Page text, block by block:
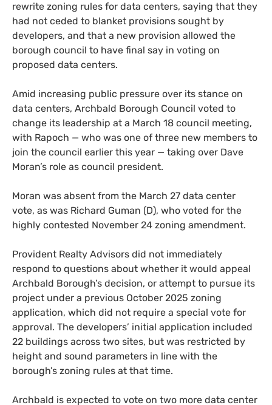
rewrite zoning rules for data centers, saying that they
had not ceded to blanket provisions sought by
developers, and that a new provision allowed the
borough council to have final say in voting on
proposed data centers.
Amid increasing public pressure over its stance on
data centers, Archbald Borough Council voted to
change its leadership at a March 18 council meeting,
with Rapoch — who was one of three new members to
join the council earlier this year — taking over Dave
Moran’s role as council president.
Moran was absent from the March 27 data center
vote, as was Richard Guman (D), who voted for the
highly contested November 24 zoning amendment.
Provident Realty Advisors did not immediately
respond to questions about whether it would appeal
Archbald Borough’s decision, or attempt to pursue its
project under a previous October 2025 zoning
application, which did not require a special vote for
approval. The developers’ initial application included
22 buildings across two sites, but was restricted by
height and sound parameters in line with the
borough’s zoning rules at that time.
Archbald is expected to vote on two more data center